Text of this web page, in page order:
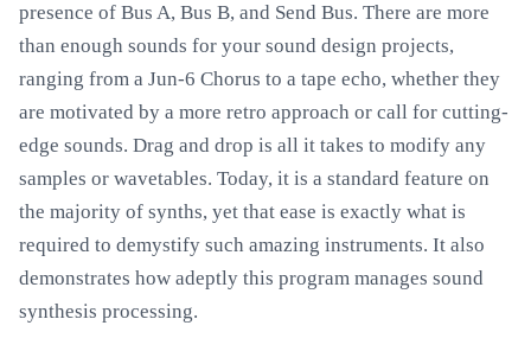
presence of Bus A, Bus B, and Send Bus. There are more
than enough sounds for your sound design projects,
ranging from a Jun-6 Chorus to a tape echo, whether they
are motivated by a more retro approach or call for cutting-
edge sounds. Drag and drop is all it takes to modify any
samples or wavetables. Today, it is a standard feature on
the majority of synths, yet that ease is exactly what is
required to demystify such amazing instruments. It also
demonstrates how adeptly this program manages sound
synthesis processing.